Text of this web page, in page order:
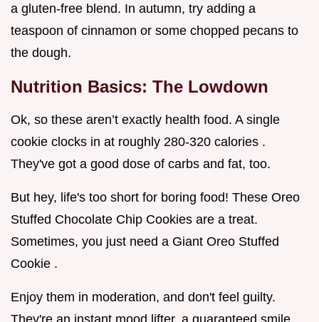
a gluten-free blend. In autumn, try adding a
teaspoon of cinnamon or some chopped pecans to
the dough.
Nutrition Basics: The Lowdown
Ok, so these aren’t exactly health food. A single
cookie clocks in at roughly 280-320 calories .
They've got a good dose of carbs and fat, too.
But hey, life's too short for boring food! These Oreo
Stuffed Chocolate Chip Cookies are a treat.
Sometimes, you just need a Giant Oreo Stuffed
Cookie .
Enjoy them in moderation, and don't feel guilty.
They're an instant mood lifter, a guaranteed smile